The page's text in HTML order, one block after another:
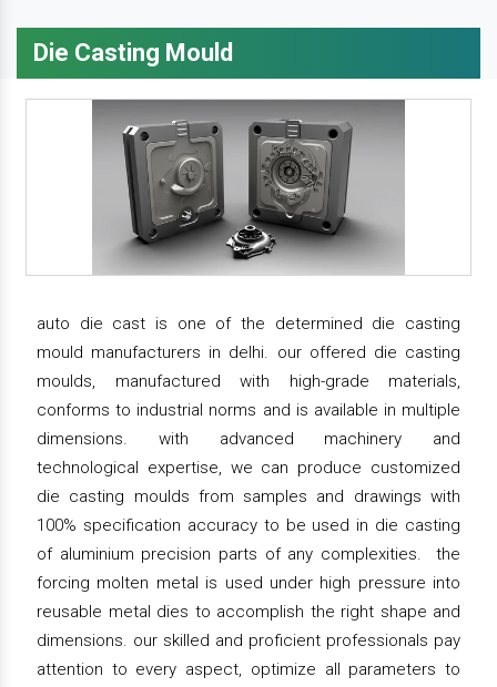
Die Casting Mould
auto die cast is one of the determined die casting
mould manufacturers in delhi. our offered die casting
moulds, manufactured with high-grade materials,
conforms to industrial norms and is available in multiple
dimensions. with advanced machinery and
technological expertise, we can produce customized
die casting moulds from samples and drawings with
100% specification accuracy to be used in die casting
of aluminium precision parts of any complexities. the
forcing molten metal is used under high pressure into
reusable metal dies to accomplish the right shape and
dimensions. our skilled and proficient professionals pay
attention to every aspect, optimize all parameters to